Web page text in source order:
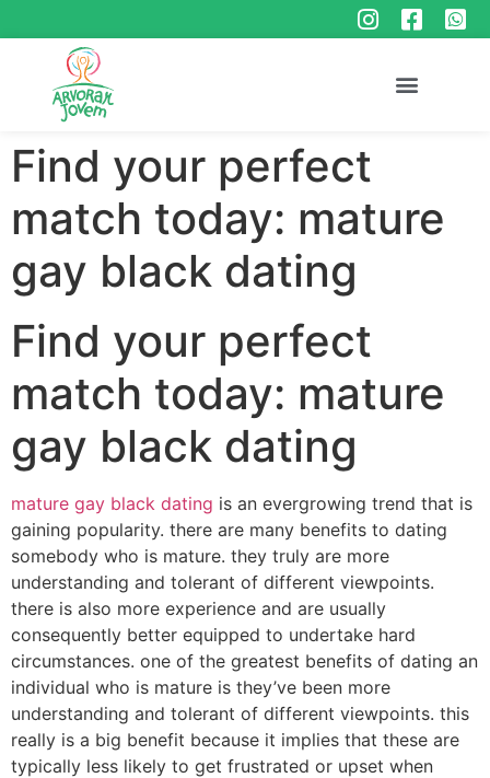
Find your perfect
match today: mature
gay black dating
Find your perfect
match today: mature
gay black dating
mature gay black dating is an evergrowing trend that is
gaining popularity. there are many benefits to dating
somebody who is mature. they truly are more
understanding and tolerant of different viewpoints.
there is also more experience and are usually
consequently better equipped to undertake hard
circumstances. one of the greatest benefits of dating an
individual who is mature is they’ve been more
understanding and tolerant of different viewpoints. this
really is a big benefit because it implies that these are
typically less likely to get frustrated or upset when